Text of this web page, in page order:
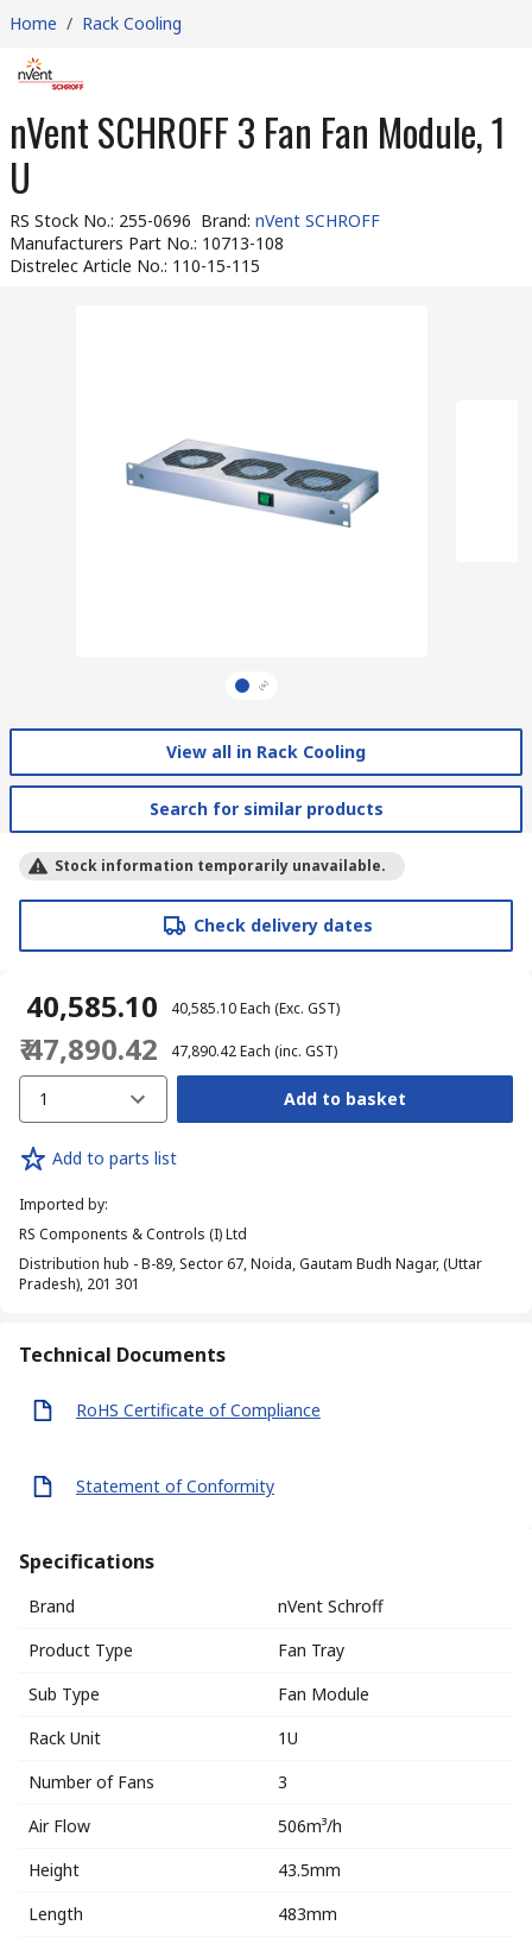
Home / Rack Cooling
nVent SCHROFF 3 Fan Fan Module, 1
U
RS Stock No.: 255-0696 Brand: nVent SCHROFF
Manufacturers Part No.: 10713-108
Distrelec Article No.: 110-15-115
View all in Rack Cooling
Search for similar products
Stock information temporarily unavailable.
Check delivery dates
₹ 40,585.10 ₹ 40,585.10Each (Exc. GST)
₹ 47,890.42 ₹ 47,890.42Each (inc. GST)
1 Add to basket
Add to parts list
Imported by:
RS Components & Controls (I) Ltd
Distribution hub - B-89, Sector 67, Noida, Gautam Budh Nagar, (Uttar
Pradesh), 201 301
Technical Documents
RoHS Certificate of Compliance
Statement of Conformity
Specifications
Brand
nVent Schroff
Product Type
Fan Tray
Sub Type
Fan Module
Rack Unit
1U
Number of Fans
3
Air Flow
506m³/h
Height
43.5mm
Length
483mm